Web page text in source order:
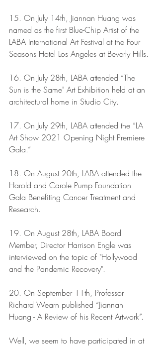
15. On July 14th, Jiannan Huang was
named as the first Blue-Chip Artist of the
LABA International Art Festival at the Four
Seasons Hotel Los Angeles at Beverly Hills.
16. On July 28th, LABA attended “The
Sun is the Same" Art Exhibition held at an
architectural home in Studio City.
17. On July 29th, LABA attended the “LA
Art Show 2021 Opening Night Premiere
Gala.”
18. On August 20th, LABA attended the
Harold and Carole Pump Foundation
Gala Benefiting Cancer Treatment and
Research.
19. On August 28th, LABA Board
Member, Director Harrison Engle was
interviewed on the topic of "Hollywood
and the Pandemic Recovery".
20. On September 11th, Professor
Richard Wearn published “Jiannan
Huang - A Review of his Recent Artwork”.
Well, we seem to have participated in at